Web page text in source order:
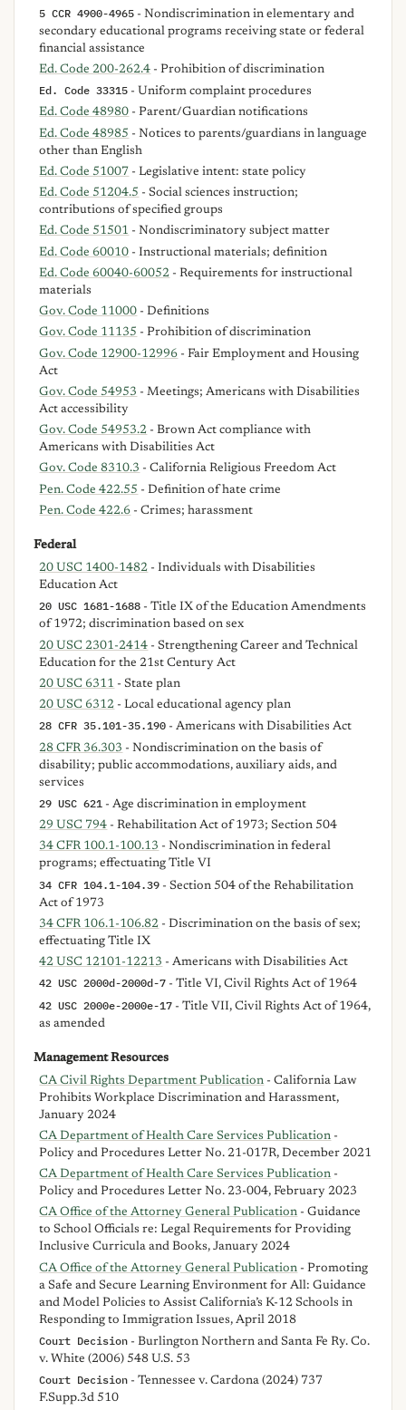
5 CCR 4900-4965 - Nondiscrimination in elementary and
secondary educational programs receiving state or federal
financial assistance
Ed. Code 200-262.4 - Prohibition of discrimination
Ed. Code 33315 - Uniform complaint procedures
Ed. Code 48980 - Parent/Guardian notifications
Ed. Code 48985 - Notices to parents/guardians in language
other than English
Ed. Code 51007 - Legislative intent: state policy
Ed. Code 51204.5 - Social sciences instruction;
contributions of specified groups
Ed. Code 51501 - Nondiscriminatory subject matter
Ed. Code 60010 - Instructional materials; definition
Ed. Code 60040-60052 - Requirements for instructional
materials
Gov. Code 11000 - Definitions
Gov. Code 11135 - Prohibition of discrimination
Gov. Code 12900-12996 - Fair Employment and Housing
Act
Gov. Code 54953 - Meetings; Americans with Disabilities
Act accessibility
Gov. Code 54953.2 - Brown Act compliance with
Americans with Disabilities Act
Gov. Code 8310.3 - California Religious Freedom Act
Pen. Code 422.55 - Definition of hate crime
Pen. Code 422.6 - Crimes; harassment
Federal
20 USC 1400-1482 - Individuals with Disabilities
Education Act
20 USC 1681-1688 - Title IX of the Education Amendments
of 1972; discrimination based on sex
20 USC 2301-2414 - Strengthening Career and Technical
Education for the 21st Century Act
20 USC 6311 - State plan
20 USC 6312 - Local educational agency plan
28 CFR 35.101-35.190 - Americans with Disabilities Act
28 CFR 36.303 - Nondiscrimination on the basis of
disability; public accommodations, auxiliary aids, and
services
29 USC 621 - Age discrimination in employment
29 USC 794 - Rehabilitation Act of 1973; Section 504
34 CFR 100.1-100.13 - Nondiscrimination in federal
programs; effectuating Title VI
34 CFR 104.1-104.39 - Section 504 of the Rehabilitation
Act of 1973
34 CFR 106.1-106.82 - Discrimination on the basis of sex;
effectuating Title IX
42 USC 12101-12213 - Americans with Disabilities Act
42 USC 2000d-2000d-7 - Title VI, Civil Rights Act of 1964
42 USC 2000e-2000e-17 - Title VII, Civil Rights Act of 1964,
as amended
Management Resources
CA Civil Rights Department Publication - California Law
Prohibits Workplace Discrimination and Harassment,
January 2024
CA Department of Health Care Services Publication -
Policy and Procedures Letter No. 21-017R, December 2021
CA Department of Health Care Services Publication -
Policy and Procedures Letter No. 23-004, February 2023
CA Office of the Attorney General Publication - Guidance
to School Officials re: Legal Requirements for Providing
Inclusive Curricula and Books, January 2024
CA Office of the Attorney General Publication - Promoting
a Safe and Secure Learning Environment for All: Guidance
and Model Policies to Assist California’s K-12 Schools in
Responding to Immigration Issues, April 2018
Court Decision - Burlington Northern and Santa Fe Ry. Co.
v. White (2006) 548 U.S. 53
Court Decision - Tennessee v. Cardona (2024) 737
F.Supp.3d 510